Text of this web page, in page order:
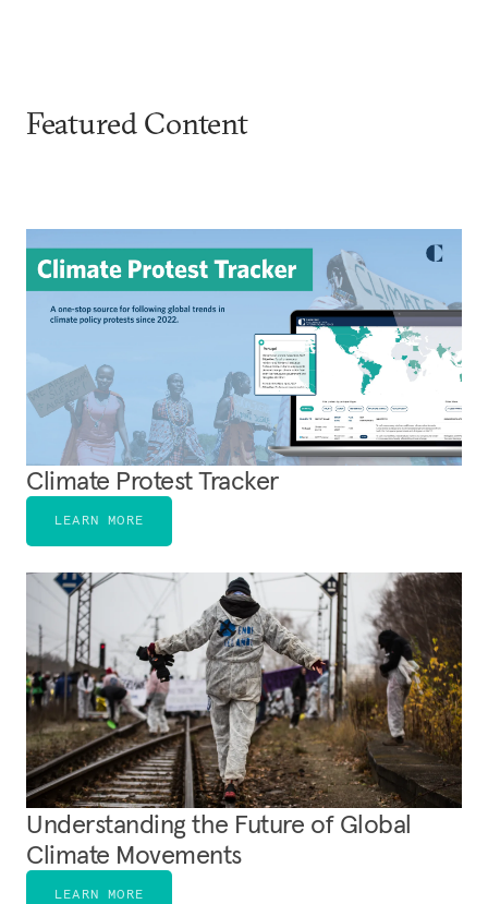
Featured Content
Climate Protest Tracker
LEARN MORE
Understanding the Future of Global
Climate Movements
LEARN MORE